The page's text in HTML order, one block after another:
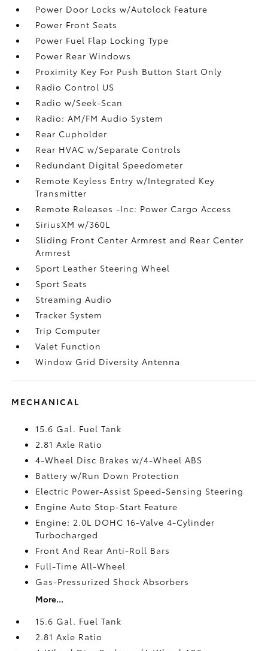
Power Door Locks w/Autolock Feature
Power Front Seats
Power Fuel Flap Locking Type
Power Rear Windows
Proximity Key For Push Button Start Only
Radio Control US
Radio w/Seek-Scan
Radio: AM/FM Audio System
Rear Cupholder
Rear HVAC w/Separate Controls
Redundant Digital Speedometer
Remote Keyless Entry w/Integrated Key
Transmitter
Remote Releases -Inc: Power Cargo Access
SiriusXM w/360L
Sliding Front Center Armrest and Rear Center
Armrest
Sport Leather Steering Wheel
Sport Seats
Streaming Audio
Tracker System
Trip Computer
Valet Function
Window Grid Diversity Antenna
MECHANICAL
15.6 Gal. Fuel Tank
2.81 Axle Ratio
4-Wheel Disc Brakes w/4-Wheel ABS
Battery w/Run Down Protection
Electric Power-Assist Speed-Sensing Steering
Engine Auto Stop-Start Feature
Engine: 2.0L DOHC 16-Valve 4-Cylinder
Turbocharged
Front And Rear Anti-Roll Bars
Full-Time All-Wheel
Gas-Pressurized Shock Absorbers
More...
15.6 Gal. Fuel Tank
2.81 Axle Ratio